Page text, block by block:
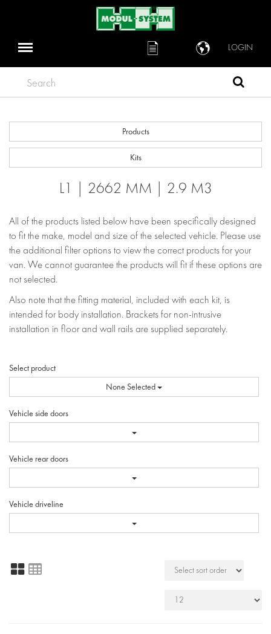
LOGIN
Search
Products
Kits
L1 | 2662 MM | 2.9 M3
All of the products listed below have been specifically designed
to fit the make, model and size of the selected vehicle. Please use
the additional filter options to view the correct products for your
van. We cannot guarantee the products will fit if these options are
not selected.
Also note that the fitting material, included with each kit, is
intended for body installation. Brackets for non-intrusive
installation in floor and wall rails are supplied separately.
Select product
None Selected
Vehicle side doors
Vehicle rear doors
Vehicle driveline